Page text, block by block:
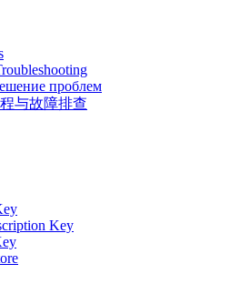
проблем
与故障排查
Key